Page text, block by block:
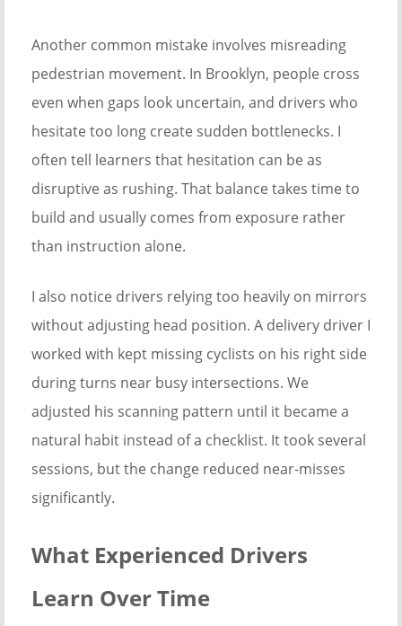
Another common mistake involves misreading
pedestrian movement. In Brooklyn, people cross
even when gaps look uncertain, and drivers who
hesitate too long create sudden bottlenecks. I
often tell learners that hesitation can be as
disruptive as rushing. That balance takes time to
build and usually comes from exposure rather
than instruction alone.
I also notice drivers relying too heavily on mirrors
without adjusting head position. A delivery driver I
worked with kept missing cyclists on his right side
during turns near busy intersections. We
adjusted his scanning pattern until it became a
natural habit instead of a checklist. It took several
sessions, but the change reduced near-misses
significantly.
What Experienced Drivers
Learn Over Time